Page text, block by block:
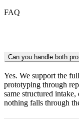
FAQ
Can you handle both
Yes. We support the
prototyping through
same structured
nothing falls through